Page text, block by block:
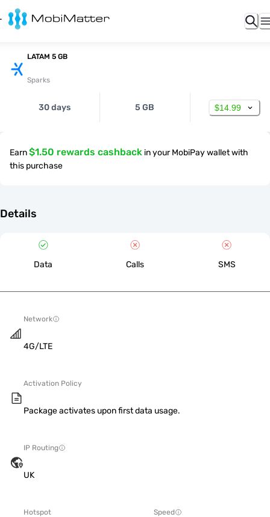
LATAM 5 GB
Sparks
30 days 5 GB $14.99
Earn$1.50 rewards cashback in your MobiPay wallet with
this purchase
Details
Data Calls SMS
Network
4G/LTE
Activation Policy
Package activates upon first data usage.
IP Routing
UK
Hotspot Speed